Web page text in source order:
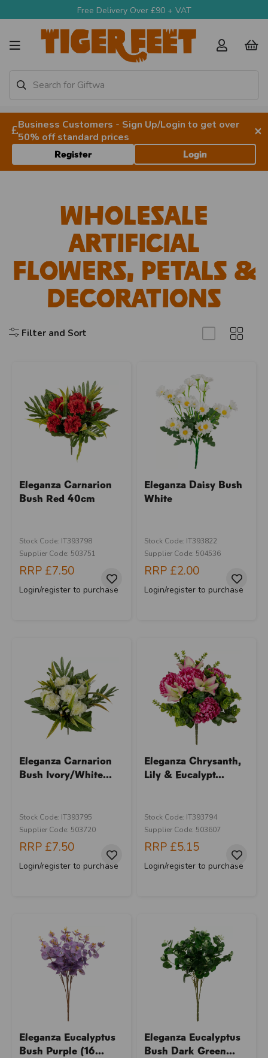
Free Delivery Over £90 + VAT
Business Customers - Sign Up/Login to get over
50% off standard prices
×
Register Login
Wholesale
Artificial
Flowers, Petals &
Decorations
Filter and Sort
Eleganza Carnarion
Bush Red 40cm
Stock Code: IT393798
Supplier Code: 503751
RRP £7.50
Login/register to purchase
Eleganza Daisy Bush
White
Stock Code: IT393822
Supplier Code: 504536
RRP £2.00
Login/register to purchase
Eleganza Carnarion
Bush Ivory/White...
Stock Code: IT393795
Supplier Code: 503720
RRP £7.50
Login/register to purchase
Eleganza Chrysanth,
Lily & Eucalypt...
Stock Code: IT393794
Supplier Code: 503607
RRP £5.15
Login/register to purchase
Eleganza Eucalyptus
Bush Purple (16...
Eleganza Eucalyptus
Bush Dark Green...